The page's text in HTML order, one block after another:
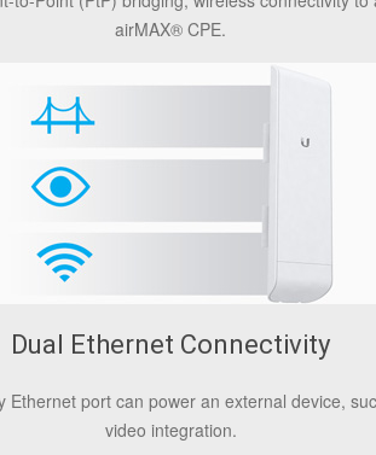
airMAX® CPE.
Dual Ethernet Connectivity
port can power an external device,
video integration.